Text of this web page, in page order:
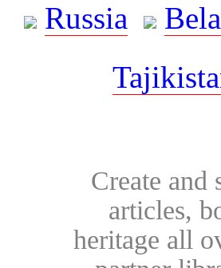
Russia
Create and
articles,
heritage all